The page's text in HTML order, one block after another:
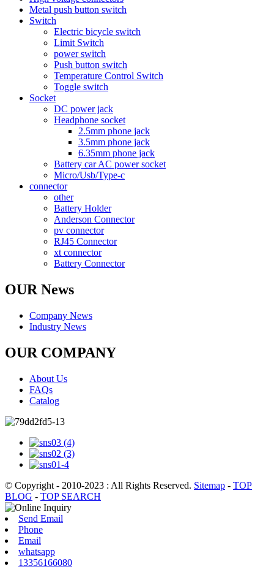
Metal push button switch
Switch
Electric bicycle switch
Limit Switch
power switch
Push button switch
Temperature Control Switch
Toggle switch
Socket
DC power jack
Headphone socket
2.5mm phone jack
3.5mm phone jack
6.35mm phone jack
Battery car AC power socket
Micro/Usb/Type-c
connector
other
Battery Holder
Anderson Connector
pv connector
RJ45 Connector
xt connector
Battery Connector
OUR News
Company News
Industry News
OUR COMPANY
About Us
FAQs
Catalog
© Copyright - 2010-2023 : All Rights Reserved. Sitemap - TOP
BLOG - TOP SEARCH
Send Email
Phone
Email
whatsapp
13356166080